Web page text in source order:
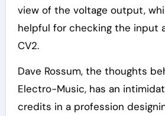
view of the voltage output,
helpful for checking the input
CV2.
Dave Rossum, the thoughts
Electro-Music, has an
credits in a profession